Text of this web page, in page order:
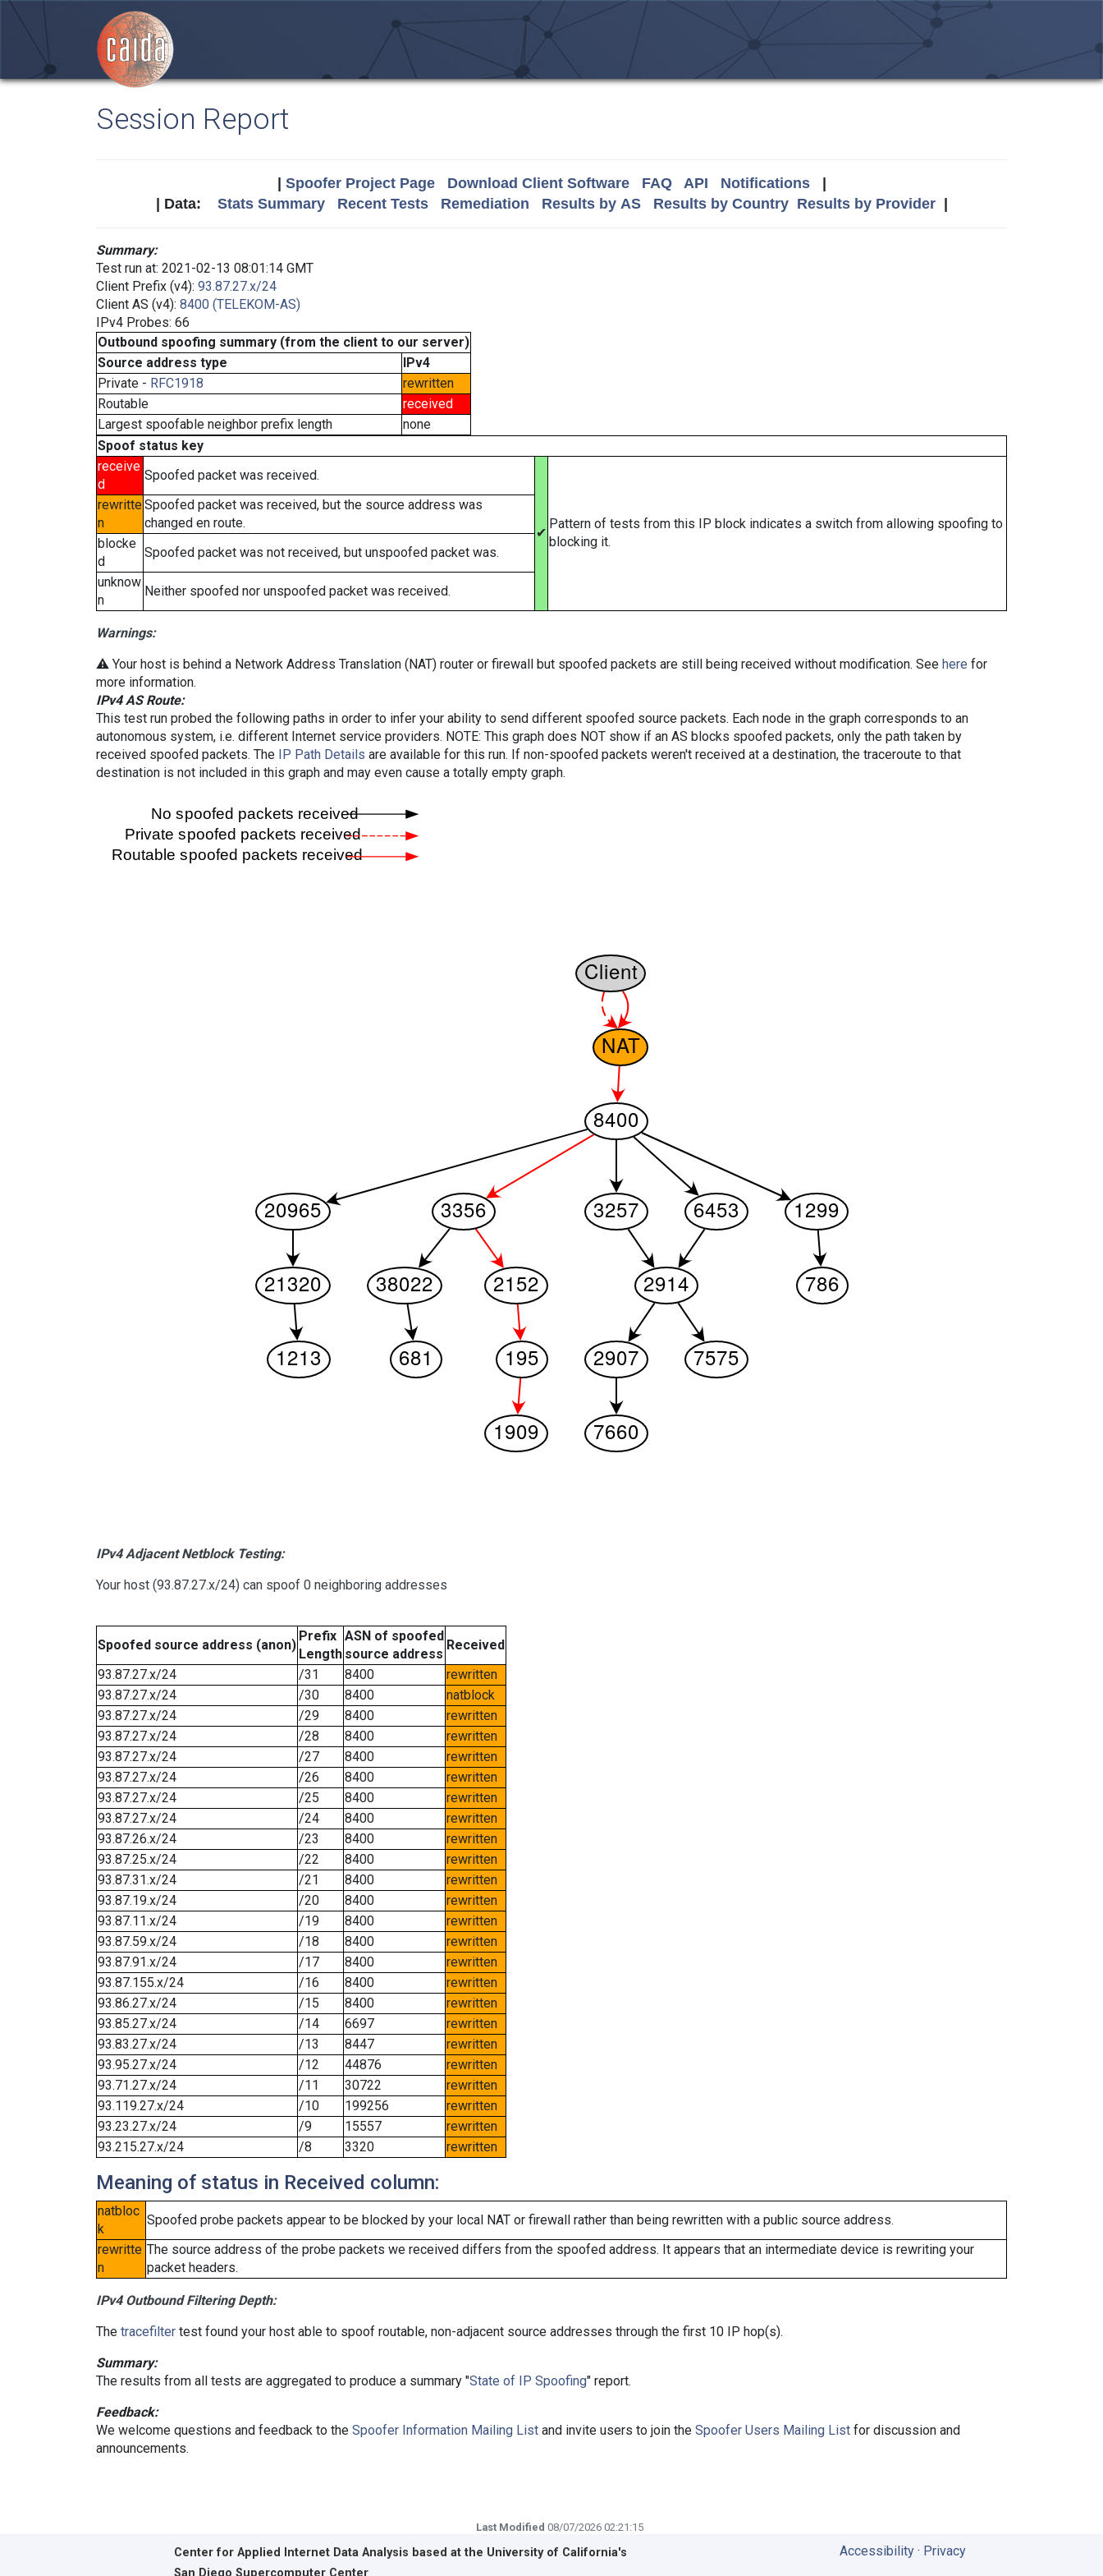
Session Report
Spoofer Project Page Download Client Software FAQ API Notifications|
| Data: Stats Summary Recent Tests Remediation Results by AS Results by Country Results by Provider|
Summary:
Test run at: 2021-02-13 08:01:14 GMT
Client Prefix (v4): 93.87.27.x/24
Client AS (v4): 8400 (TELEKOM-AS)
IPv4 Probes: 66
Outbound spoofing summary (from the client to our server)
Source address type
IPv4
Private - RFC1918
rewritten
Routable
received
Largest spoofable neighbor prefix length
none
Spoof status key
receive
d
Spoofed packet was received.
✔
Pattern of tests from this IP block indicates a switch from allowing spoofing to
blocking it.
rewritte
n
Spoofed packet was received, but the source address was
changed en route.
blocke
d
Spoofed packet was not received, but unspoofed packet was.
unknow
n
Neither spoofed nor unspoofed packet was received.
Warnings:
⚠️ Your host is behind a Network Address Translation (NAT) router or firewall but spoofed packets are still being received without modification. See here for
more information.
IPv4 AS Route:
This test run probed the following paths in order to infer your ability to send different spoofed source packets. Each node in the graph corresponds to an
autonomous system, i.e. different Internet service providers. NOTE: This graph does NOT show if an AS blocks spoofed packets, only the path taken by
received spoofed packets. The IP Path Details are available for this run. If non-spoofed packets weren't received at a destination, the traceroute to that
destination is not included in this graph and may even cause a totally empty graph.
IPv4 Adjacent Netblock Testing:
Your host (93.87.27.x/24) can spoof 0 neighboring addresses
Spoofed source address (anon)
Prefix
Length
ASN of spoofed
source address
Received
93.87.27.x/24
/31 8400
rewritten
93.87.27.x/24
/30 8400
natblock
93.87.27.x/24
/29 8400
rewritten
93.87.27.x/24
/28 8400
rewritten
93.87.27.x/24
/27 8400
rewritten
93.87.27.x/24
/26 8400
rewritten
93.87.27.x/24
/25 8400
rewritten
93.87.27.x/24
/24 8400
rewritten
93.87.26.x/24
/23 8400
rewritten
93.87.25.x/24
/22 8400
rewritten
93.87.31.x/24
/21 8400
rewritten
93.87.19.x/24
/20 8400
rewritten
93.87.11.x/24
/19 8400
rewritten
93.87.59.x/24
/18 8400
rewritten
93.87.91.x/24
/17 8400
rewritten
93.87.155.x/24
/16 8400
rewritten
93.86.27.x/24
/15 8400
rewritten
93.85.27.x/24
/14 6697
rewritten
93.83.27.x/24
/13 8447
rewritten
93.95.27.x/24
/12 44876
rewritten
93.71.27.x/24
/11 30722
rewritten
93.119.27.x/24
/10 199256
rewritten
93.23.27.x/24
/9 15557
rewritten
93.215.27.x/24
/8 3320 rewritten
Meaning of status in Received column:
natbloc
k
Spoofed probe packets appear to be blocked by your local NAT or firewall rather than being rewritten with a public source address.
rewritte
n
The source address of the probe packets we received differs from the spoofed address. It appears that an intermediate device is rewriting your
packet headers.
IPv4 Outbound Filtering Depth:
The tracefilter test found your host able to spoof routable, non-adjacent source addresses through the first 10 IP hop(s).
Summary:
The results from all tests are aggregated to produce a summary "State of IP Spoofing" report.
Feedback:
We welcome questions and feedback to the Spoofer Information Mailing List and invite users to join the Spoofer Users Mailing List for discussion and
announcements.
Last Modified 08/07/2026 02:21:15
Center for Applied Internet Data Analysis based at the University of California's
Accessibility· Privacy